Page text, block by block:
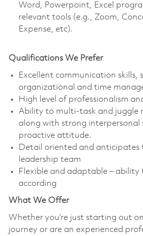
Word, Powerpoint, Excel
relevant tools (e.g., Zoom,
Expense, etc).
Qualifications We Prefer
Excellent communication skills,
organizational and time
High level of professionalism
Ability to multi-task and juggle
along with strong interpersonal
proactive attitude.
Detail oriented and anticipates
leadership team
Flexible and adaptable – ability
according
What We Offer
Whether you’re just starting out
journey or are an experienced